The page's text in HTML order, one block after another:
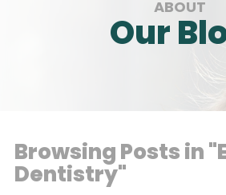
ABOUT
Our
Browsing Posts in
Dentistry"